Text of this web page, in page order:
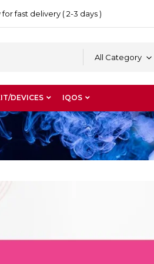
fast delivery ( 2-3 days )
All Category
DEVICES IQOS